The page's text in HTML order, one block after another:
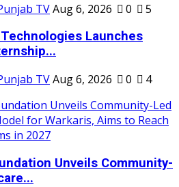
TVAug 6, 2026 0
5
Launches
TVAug 6, 2026 0 4
Unveils Community-